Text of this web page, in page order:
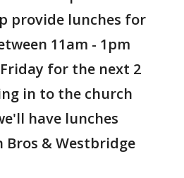
provide lunches for
11am - 1pm
for the next 2
in to the church
have lunches
Bros & Westbridge